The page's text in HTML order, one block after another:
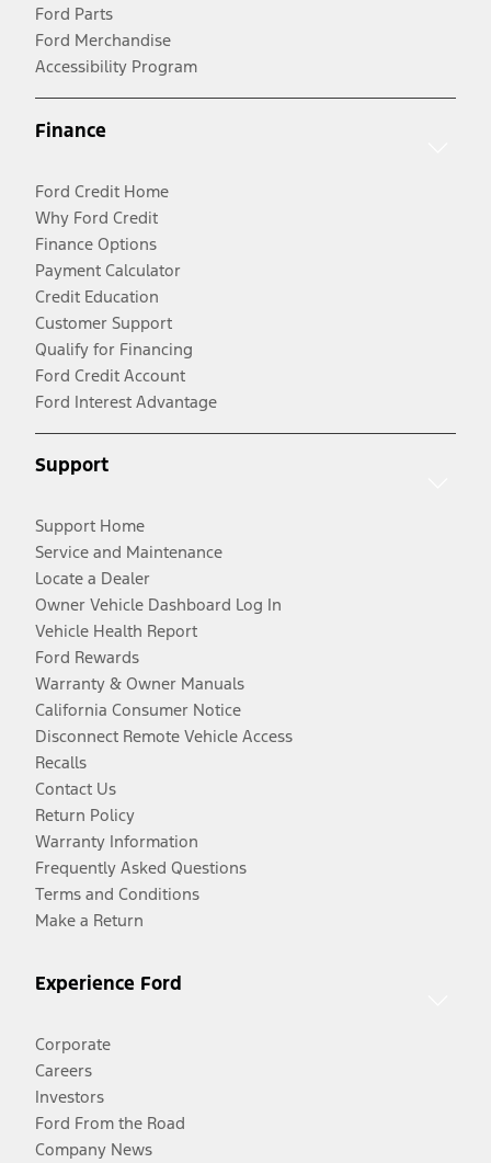
Ford Parts
Ford Merchandise
Accessibility Program
Finance
Ford Credit Home
Why Ford Credit
Finance Options
Payment Calculator
Credit Education
Customer Support
Qualify for Financing
Ford Credit Account
Ford Interest Advantage
Support
Support Home
Service and Maintenance
Locate a Dealer
Owner Vehicle Dashboard Log In
Vehicle Health Report
Ford Rewards
Warranty & Owner Manuals
California Consumer Notice
Disconnect Remote Vehicle Access
Recalls
Contact Us
Return Policy
Warranty Information
Frequently Asked Questions
Terms and Conditions
Make a Return
Experience Ford
Corporate
Careers
Investors
Ford From the Road
Company News